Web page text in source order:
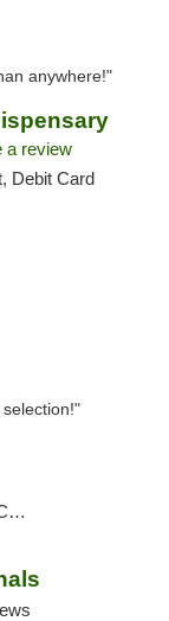
anywhere!"
a review
Debit Card